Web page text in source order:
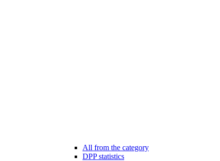
All from the category
DPP statistics